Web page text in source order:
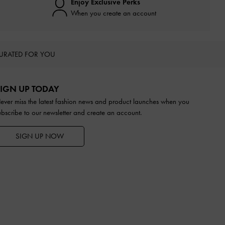
Enjoy Exclusive Perks
When you create an account
FOR YOU
UP TODAY
miss the latest fashion news and product launches when you
to our newsletter and create an account.
SIGN UP NOW